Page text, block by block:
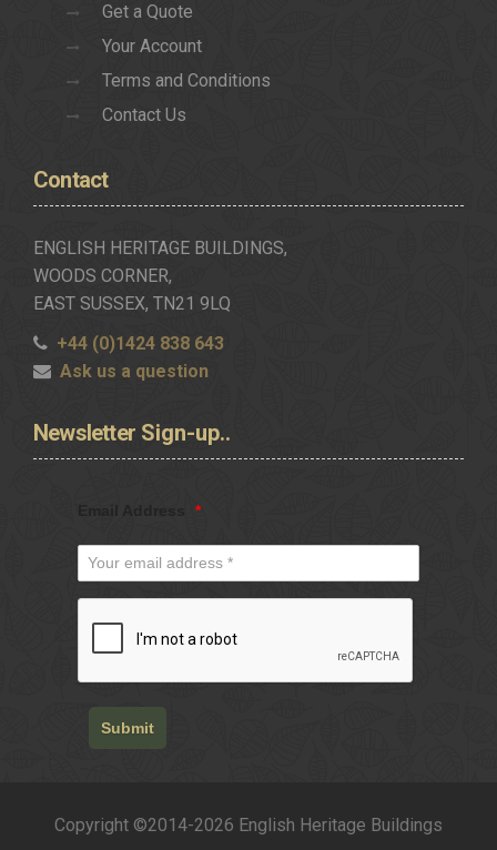
Get a Quote
Your Account
Terms and Conditions
Contact Us
Contact
ENGLISH HERITAGE BUILDINGS,
WOODS CORNER,
EAST SUSSEX, TN21 9LQ
+44 (0)1424 838 643
Ask us a question
Newsletter Sign-up..
*
Submit
Copyright ©2014-2026 English Heritage Buildings